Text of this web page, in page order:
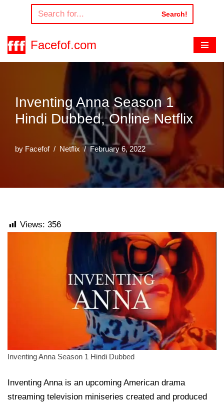
to
content
Search!
Facefof.com
Inventing Anna Season 1
Hindi Dubbed, Online Netflix
by Facefof Netflix February 6, 2022
Views: 356
Inventing Anna Season 1 Hindi Dubbed
Inventing Anna is an upcoming American drama
streaming television miniseries created and produced